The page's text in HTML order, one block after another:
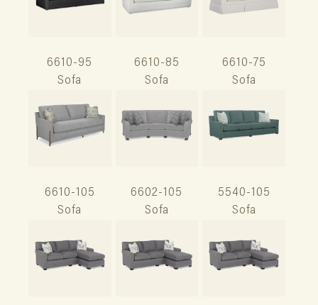
6610-95
Sofa
6610-85
Sofa
6610-75
Sofa
6610-105
Sofa
6602-105
Sofa
5540-105
Sofa